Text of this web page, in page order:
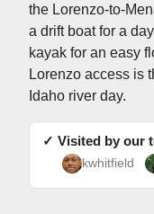
the Lorenzo-to-
a drift boat for a
kayak for an easy
Lorenzo access is
Idaho river day.
✓ Visited by our
kwhitfield